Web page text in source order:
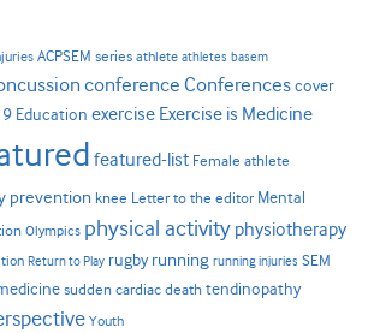
ACPSEM series athlete athletes basem
conference Conferencescover
Education exercise Exercise is Medicine
featured-list Female athlete
prevention knee Letter to the editor Mental
Olympics physical activity physiotherapy
Return to Play rugby running running injuries SEM
sudden cardiac death tendinopathy
Youth